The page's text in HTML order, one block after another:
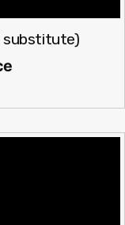
substitute)